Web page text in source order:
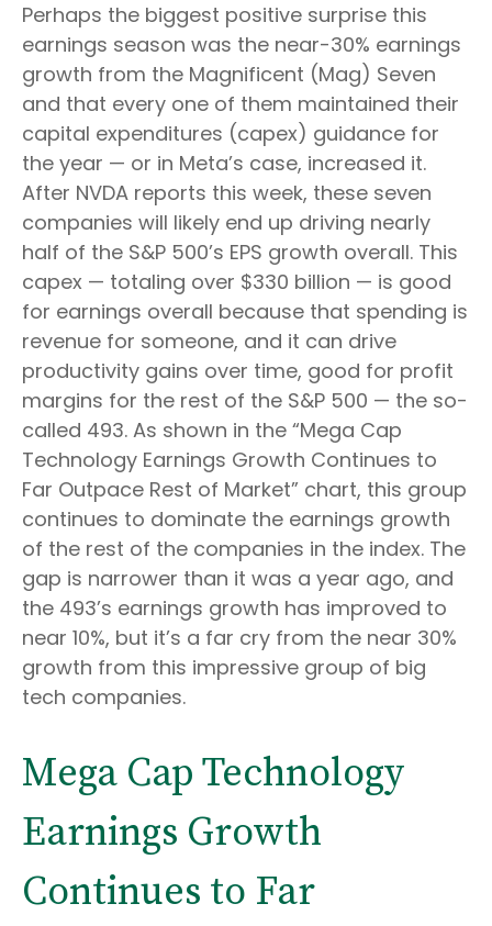
Perhaps the biggest positive surprise this
earnings season was the near-30% earnings
growth from the Magnificent (Mag) Seven
and that every one of them maintained their
capital expenditures (capex) guidance for
the year — or in Meta’s case, increased it.
After NVDA reports this week, these seven
companies will likely end up driving nearly
half of the S&P 500’s EPS growth overall. This
capex — totaling over $330 billion — is good
for earnings overall because that spending is
revenue for someone, and it can drive
productivity gains over time, good for profit
margins for the rest of the S&P 500 — the so-
called 493. As shown in the “Mega Cap
Technology Earnings Growth Continues to
Far Outpace Rest of Market” chart, this group
continues to dominate the earnings growth
of the rest of the companies in the index. The
gap is narrower than it was a year ago, and
the 493’s earnings growth has improved to
near 10%, but it’s a far cry from the near 30%
growth from this impressive group of big
tech companies.
Mega Cap Technology
Earnings Growth
Continues to Far